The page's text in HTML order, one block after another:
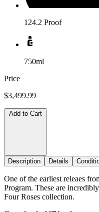
124.2 Proof
750ml
Price
$3,499.99
Add to Cart
Description Details
One of the earliest releaes
Program. These are
Four Roses collection.